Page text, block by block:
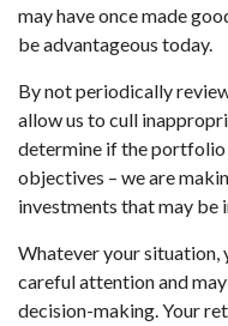
may have once made
be advantageous today.
By not periodically
allow us to cull
determine if the
objectives – we are
investments that may be
Whatever your situation,
careful attention and
decision-making. Your